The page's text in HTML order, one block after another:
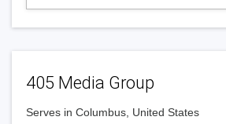
405 Media Group
Serves in Columbus, United States